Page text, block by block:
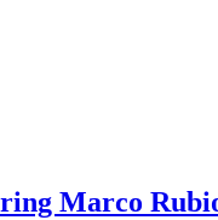
Marco